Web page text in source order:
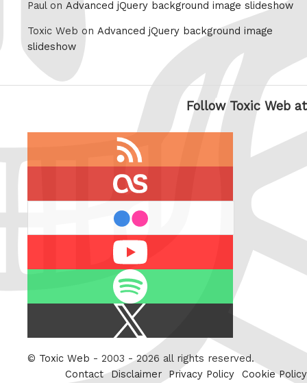
Paul on Advanced jQuery background image slideshow
Toxic Web on Advanced jQuery background image
slideshow
Follow Toxic Web at
Twitter
© Toxic Web - 2003 - 2026 all rights reserved.
Contact Disclaimer Privacy Policy Cookie Policy